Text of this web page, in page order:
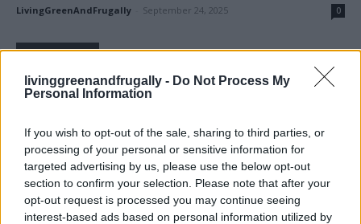
livinggreenandfrugally - Do Not Process My
Personal Information
If you wish to opt-out of the sale, sharing to third parties, or
processing of your personal or sensitive information for
targeted advertising by us, please use the below opt-out
section to confirm your selection. Please note that after your
opt-out request is processed you may continue seeing
interest-based ads based on personal information utilized by
LivingGreenAndFrugally September 24, 2025 0
FOLLOW US